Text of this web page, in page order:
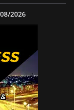
2026